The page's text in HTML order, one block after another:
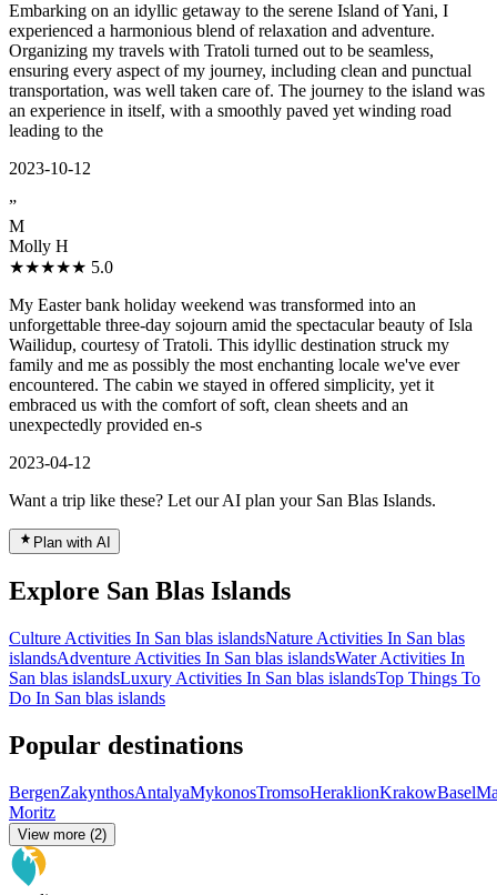
Embarking on an idyllic getaway to the serene Island of Yani, I
experienced a harmonious blend of relaxation and adventure.
Organizing my travels with Tratoli turned out to be seamless,
ensuring every aspect of my journey, including clean and punctual
transportation, was well taken care of. The journey to the island was
an experience in itself, with a smoothly paved yet winding road
leading to the
2023-10-12
”
M
Molly H
★★★★★ 5.0
My Easter bank holiday weekend was transformed into an
unforgettable three-day sojourn amid the spectacular beauty of Isla
Wailidup, courtesy of Tratoli. This idyllic destination struck my
family and me as possibly the most enchanting locale we've ever
encountered. The cabin we stayed in offered simplicity, yet it
embraced us with the comfort of soft, clean sheets and an
unexpectedly provided en-s
2023-04-12
Want a trip like these? Let our AI plan your San Blas Islands.
Plan with AI
Explore San Blas Islands
Culture Activities In San blas islandsNature Activities In San blas
islandsAdventure Activities In San blas islandsWater Activities In
San blas islandsLuxury Activities In San blas islandsTop Things To
Do In San blas islands
Popular destinations
BergenZakynthosAntalyaMykonosTromsoHeraklionKrakowBasel
Moritz
View more (2)